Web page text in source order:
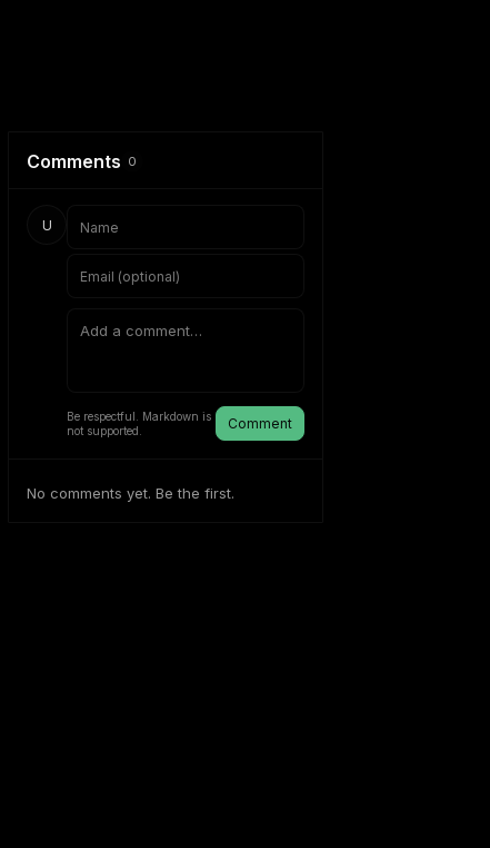
Comments 0
U
Be respectful. Markdown is
not supported.
Comment
No comments yet. Be the first.